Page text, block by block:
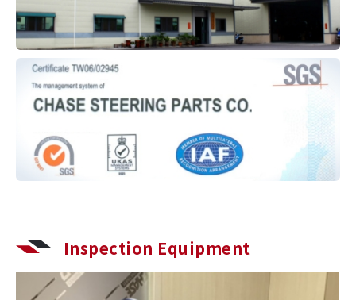
Inspection Equipment